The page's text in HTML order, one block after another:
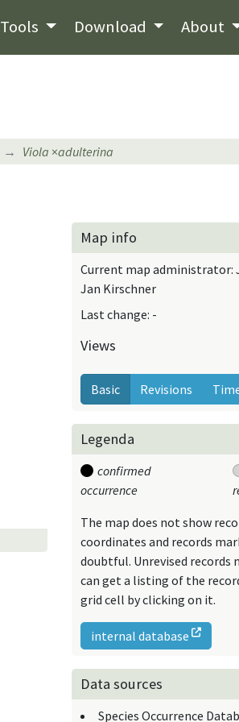
Tools Download About
Viola ×adulterina
Map info
Current map administrator:
Jan Kirschner
Last change: -
Views
Basic Revisions
Legenda
confirmed
occurrence
The map does not show
coordinates and records
doubtful. Unrevised records
can get a listing of the
grid cell by clicking on it.
internal database
Data sources
Species Occurrence